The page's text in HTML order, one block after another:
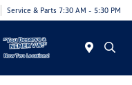
Service & Parts 7:30 AM - 5:30 PM